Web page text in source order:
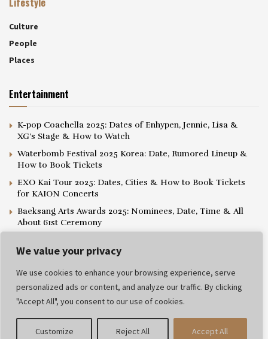
We value your privacy
We use cookies to enhance your browsing experience, serve
personalized ads or content, and analyze our traffic. By clicking
"Accept All", you consent to our use of cookies.
Customize Reject All Accept All
Culture
People
Places
Entertainment
K-pop Coachella 2025: Dates of Enhypen, Jennie, Lisa &
XG’s Stage & How to Watch
Waterbomb Festival 2025 Korea: Date, Rumored Lineup &
How to Book Tickets
EXO Kai Tour 2025: Dates, Cities & How to Book Tickets
for KAION Concerts
Baeksang Arts Awards 2025: Nominees, Date, Time & All
About 61st Ceremony
Privacy Policy Editorial Policy Terms and Conditions